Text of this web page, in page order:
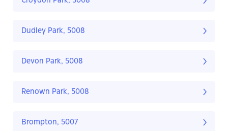
Dudley Park, 5008
Devon Park, 5008
Renown Park, 5008
Brompton, 5007